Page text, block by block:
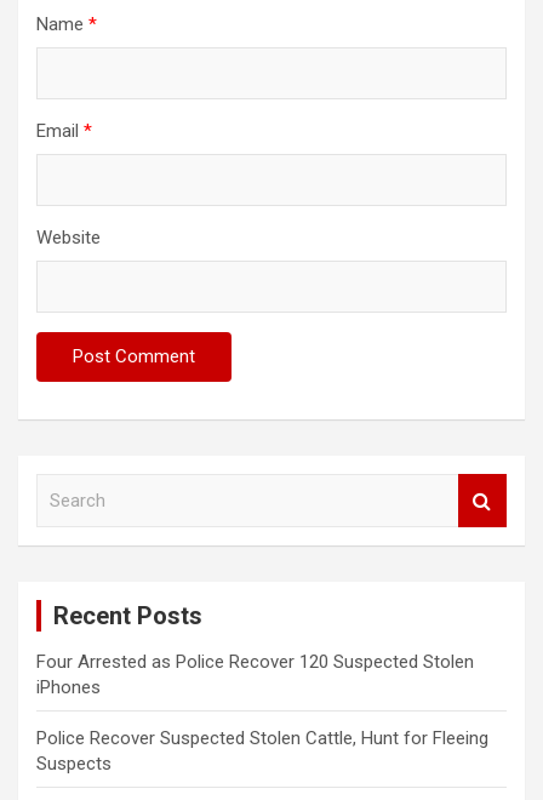
Name *
Email *
Website
Recent Posts
Four Arrested as Police Recover 120 Suspected Stolen
iPhones
Police Recover Suspected Stolen Cattle, Hunt for Fleeing
Suspects